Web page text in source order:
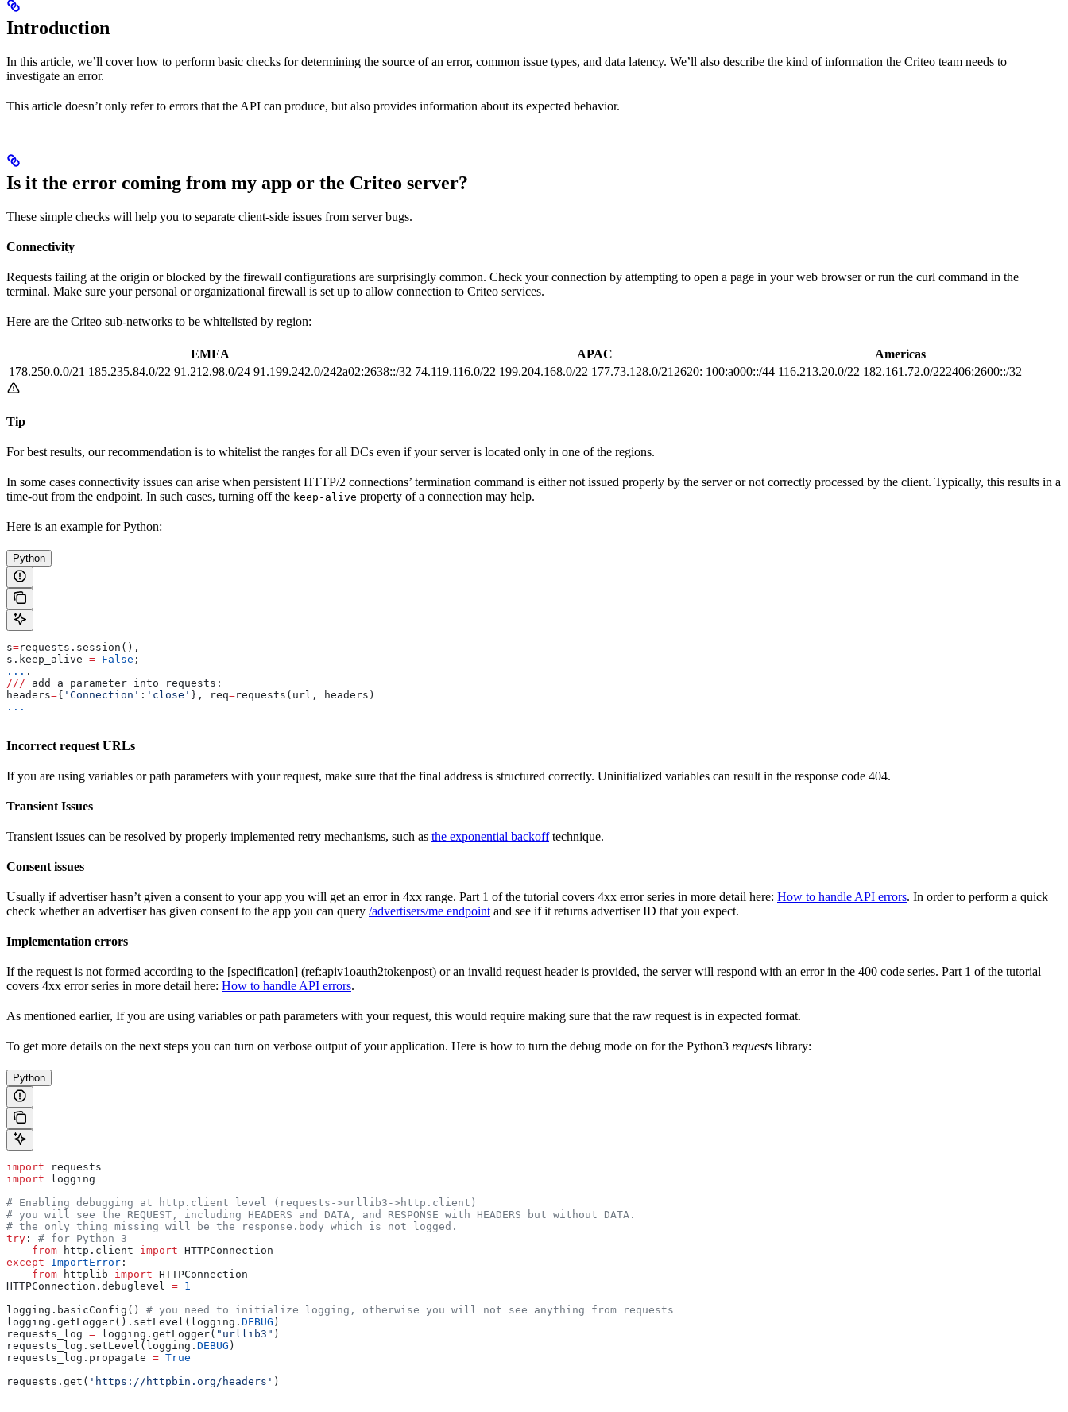
Introduction
In this article, we’ll cover how to perform basic checks for determining the source of an error, common issue types, and data latency. We’ll also describe the kind of information the Criteo team needs to
investigate an error.
This article doesn’t only refer to errors that the API can produce, but also provides information about its expected behavior.
Is it the error coming from my app or the Criteo server?
These simple checks will help you to separate client-side issues from server bugs.
Connectivity
Requests failing at the origin or blocked by the firewall configurations are surprisingly common. Check your connection by attempting to open a page in your web browser or run the curl command in the
terminal. Make sure your personal or organizational firewall is set up to allow connection to Criteo services.
Here are the Criteo sub-networks to be whitelisted by region:
EMEA APAC
Americas
178.250.0.0/21 185.235.84.0/22 91.212.98.0/24 91.199.242.0/242a02:2638::/32 74.119.116.0/22 199.204.168.0/22 177.73.128.0/212620: 100:a000::/44 116.213.20.0/22 182.161.72.0/222406:2600::/32
Tip
For best results, our recommendation is to whitelist the ranges for all DCs even if your server is located only in one of the regions.
In some cases connectivity issues can arise when persistent HTTP/2 connections’ termination command is either not issued properly by the server or not correctly processed by the client. Typically, this results in a
time-out from the endpoint. In such cases, turning off the keep-alive property of a connection may help.
Here is an example for Python:
Python
s=requests.session(),
s.keep_alive = False ;
... .
/// add a parameter into requests:
headers={ 'Connection' : 'close' }, req=requests(url, headers)
...
Incorrect request URLs
If you are using variables or path parameters with your request, make sure that the final address is structured correctly. Uninitialized variables can result in the response code 404.
Transient Issues
Transient issues can be resolved by properly implemented retry mechanisms, such as the exponential backofftechnique.
Consent issues
Usually if advertiser hasn’t given a consent to your app you will get an error in 4xx range. Part 1 of the tutorial covers 4xx error series in more detail here: How to handle API errors. In order to perform a quick
check whether an advertiser has given consent to the app you can query /advertisers/me endpoint and see if it returns advertiser ID that you expect.
Implementation errors
If the request is not formed according to the [specification] (ref:apiv1oauth2tokenpost) or an invalid request header is provided, the server will respond with an error in the 400 code series. Part 1 of the tutorial
covers 4xx error series in more detail here: How to handle API errors.
As mentioned earlier, If you are using variables or path parameters with your request, this would require making sure that the raw request is in expected format.
To get more details on the next steps you can turn on verbose output of your application. Here is how to turn the debug mode on for the Python3 requests library:
Python
import requests
import logging
# Enabling debugging at http.client level (requests->urllib3->http.client)
# you will see the REQUEST, including HEADERS and DATA, and RESPONSE with HEADERS but without DATA.
# the only thing missing will be the response.body which is not logged.
try : # for Python 3
    from
http.client import HTTPConnection
except ImportError :
    from
httplib import HTTPConnection
HTTPConnection.debuglevel = 1
logging.basicConfig() # you need to initialize logging, otherwise you will not see anything from requests
logging.getLogger().setLevel(logging. DEBUG )
requests_log = logging.getLogger( "urllib3" )
requests_log.setLevel(logging. DEBUG )
requests_log.propagate = True
requests.get( 'https://httpbin.org/headers' )